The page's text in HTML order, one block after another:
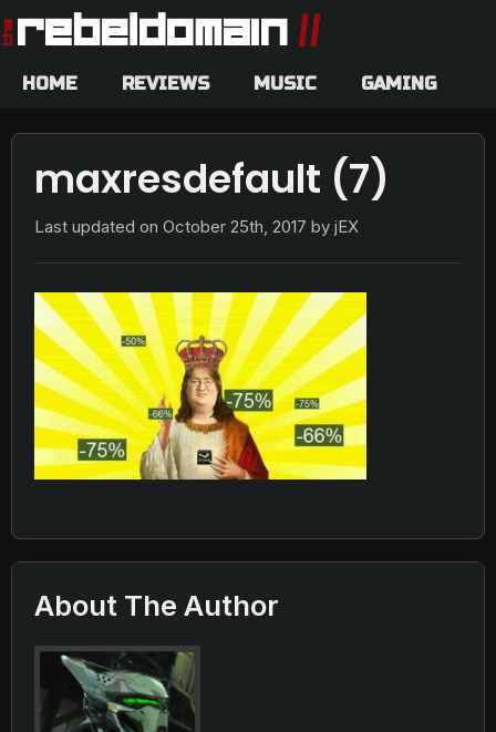
HOME REVIEWS MUSIC GAMING
maxresdefault (7)
Last updated on October 25th, 2017 by jEX
About The Author